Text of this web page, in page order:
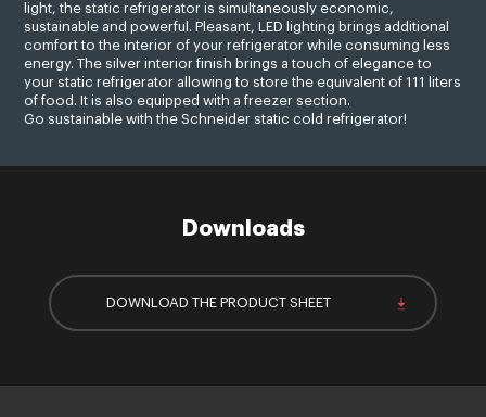
light, the static refrigerator is simultaneously economic,
sustainable and powerful. Pleasant, LED lighting brings additional
comfort to the interior of your refrigerator while consuming less
energy. The silver interior finish brings a touch of elegance to
your static refrigerator allowing to store the equivalent of 111 liters
of food. It is also equipped with a freezer section.
Go sustainable with the Schneider static cold refrigerator!
Downloads
DOWNLOAD THE PRODUCT SHEET